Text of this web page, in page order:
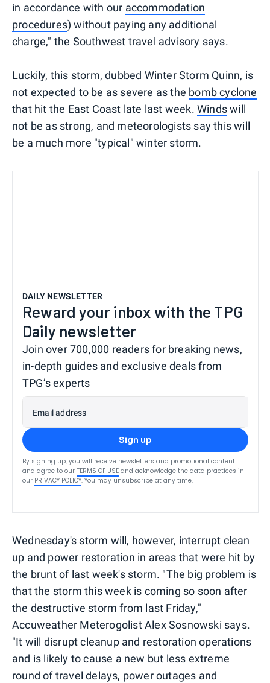
in accordance with our accommodation
procedures) without paying any additional
charge," the Southwest travel advisory says.
Luckily, this storm, dubbed Winter Storm Quinn, is
not expected to be as severe as the bomb cyclone
that hit the East Coast late last week. Windswill
not be as strong, and meteorologists say this will
be a much more "typical" winter storm.
DAILY NEWSLETTER
Reward your inbox with the TPG
Daily newsletter
Join over 700,000 readers for breaking news,
in-depth guides and exclusive deals from
TPG’s experts
Email address
Sign up
By signing up, you will receive newsletters and promotional content
and agree to our TERMS OF USE and acknowledge the data practices in
our PRIVACY POLICY. You may unsubscribe at any time.
Wednesday's storm will, however, interrupt clean
up and power restoration in areas that were hit by
the brunt of last week's storm. "The big problem is
that the storm this week is coming so soon after
the destructive storm from last Friday,"
Accuweather Meterogolist Alex Sosnowski says.
"It will disrupt cleanup and restoration operations
and is likely to cause a new but less extreme
round of travel delays, power outages and